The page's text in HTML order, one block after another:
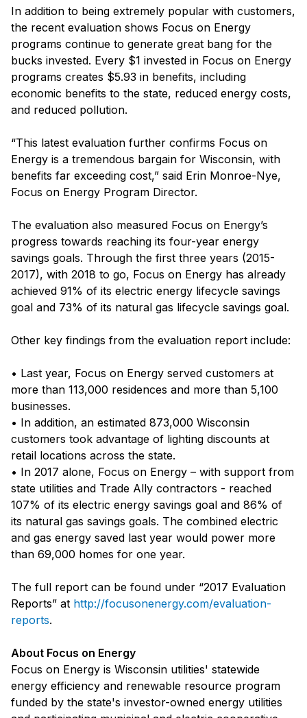
In addition to being extremely popular with customers,
the recent evaluation shows Focus on Energy
programs continue to generate great bang for the
bucks invested. Every $1 invested in Focus on Energy
programs creates $5.93 in benefits, including
economic benefits to the state, reduced energy costs,
and reduced pollution.
“This latest evaluation further confirms Focus on
Energy is a tremendous bargain for Wisconsin, with
benefits far exceeding cost,” said Erin Monroe-Nye,
Focus on Energy Program Director.
The evaluation also measured Focus on Energy’s
progress towards reaching its four-year energy
savings goals. Through the first three years (2015-
2017), with 2018 to go, Focus on Energy has already
achieved 91% of its electric energy lifecycle savings
goal and 73% of its natural gas lifecycle savings goal.
Other key findings from the evaluation report include:
• Last year, Focus on Energy served customers at
more than 113,000 residences and more than 5,100
businesses.
• In addition, an estimated 873,000 Wisconsin
customers took advantage of lighting discounts at
retail locations across the state.
• In 2017 alone, Focus on Energy – with support from
state utilities and Trade Ally contractors - reached
107% of its electric energy savings goal and 86% of
its natural gas savings goals. The combined electric
and gas energy saved last year would power more
than 69,000 homes for one year.
The full report can be found under “2017 Evaluation
Reports” at http://focusonenergy.com/evaluation-
reports.
About Focus on Energy
Focus on Energy is Wisconsin utilities' statewide
energy efficiency and renewable resource program
funded by the state's investor-owned energy utilities